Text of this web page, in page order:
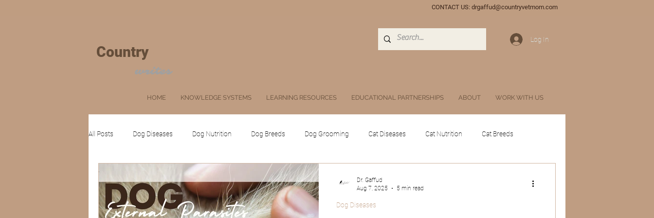
CONTACT US: drgaffud@countryvetmom.com
Country
writes
Log In
HOME KNOWLEDGE SYSTEMS LEARNING RESOURCES EDUCATIONAL PARTNERSHIPS ABOUT WORK WITH US
All Posts Dog Diseases Dog Nutrition Dog Breeds Dog Grooming Cat Diseases Cat Nutrition Cat Breeds
Ruminants Poultry Swine
Client's Corner Pets Farm animals Public Health and Zoonoses
Dog Diseases
Dr. Gaffud
Aug 7, 2025
5 min read